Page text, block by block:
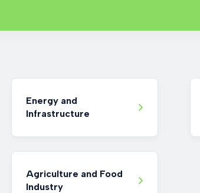
Energy and
Infrastructure
Agriculture and Food
Industry